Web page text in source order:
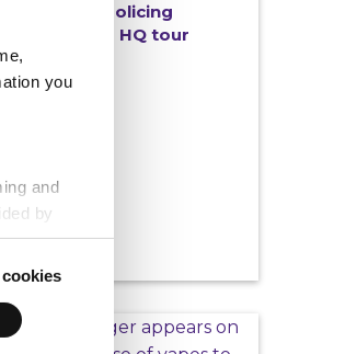
you
and
by
if you
welcomes Policing
MP for HQ tour